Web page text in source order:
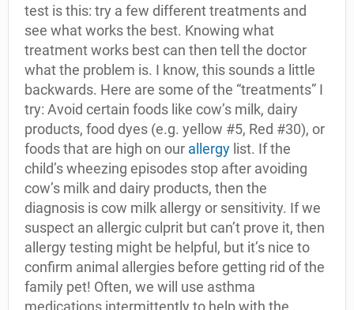
test is this: try a few different treatments and
see what works the best. Knowing what
treatment works best can then tell the doctor
what the problem is. I know, this sounds a little
backwards. Here are some of the “treatments” I
try: Avoid certain foods like cow’s milk, dairy
products, food dyes (e.g. yellow #5, Red #30), or
foods that are high on our allergy list. If the
child’s wheezing episodes stop after avoiding
cow’s milk and dairy products, then the
diagnosis is cow milk allergy or sensitivity. If we
suspect an allergic culprit but can’t prove it, then
allergy testing might be helpful, but it’s nice to
confirm animal allergies before getting rid of the
family pet! Often, we will use asthma
medications intermittently to help with the